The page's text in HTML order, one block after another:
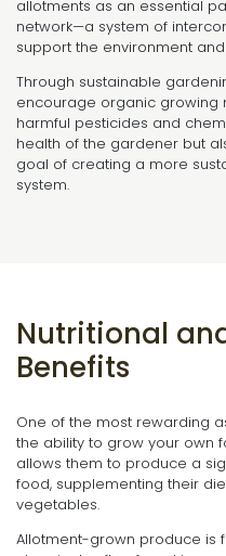
allotments as an essential
network—a system of
support the environment
Through sustainable
encourage organic growing
harmful pesticides and
health of the gardener but
goal of creating a more
system.
Nutritional
Benefits
One of the most rewarding
the ability to grow your own
allows them to produce a
food, supplementing their
vegetables.
Allotment-grown produce is